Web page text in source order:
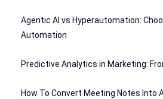
Agentic AI vs Hyperautomation:
Automation
Predictive Analytics in Marketing:
How To Convert Meeting Notes Into